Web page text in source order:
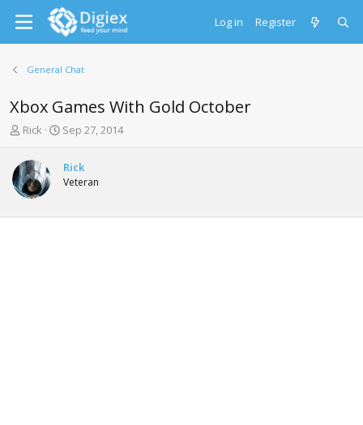
Log in Register
General Chat
Xbox Games With Gold October
T
r
e
a
d
s
Rick
S
r
t
a
Sep 27, 2014
Rick
Veteran